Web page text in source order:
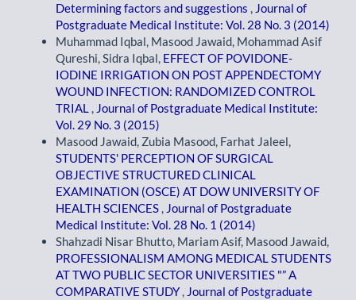
Determining factors and suggestions , Journal of
Postgraduate Medical Institute: Vol. 28 No. 3 (2014)
Muhammad Iqbal, Masood Jawaid, Mohammad Asif
Qureshi, Sidra Iqbal, EFFECT OF POVIDONE-
IODINE IRRIGATION ON POST APPENDECTOMY
WOUND INFECTION: RANDOMIZED CONTROL
TRIAL , Journal of Postgraduate Medical Institute:
Vol. 29 No. 3 (2015)
Masood Jawaid, Zubia Masood, Farhat Jaleel,
STUDENTS' PERCEPTION OF SURGICAL
OBJECTIVE STRUCTURED CLINICAL
EXAMINATION (OSCE) AT DOW UNIVERSITY OF
HEALTH SCIENCES , Journal of Postgraduate
Medical Institute: Vol. 28 No. 1 (2014)
Shahzadi Nisar Bhutto, Mariam Asif, Masood Jawaid,
PROFESSIONALISM AMONG MEDICAL STUDENTS
AT TWO PUBLIC SECTOR UNIVERSITIES "” A
COMPARATIVE STUDY, Journal of Postgraduate